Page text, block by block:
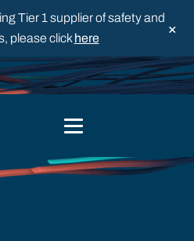
Tier 1 supplier of safety and
please clickhere
×